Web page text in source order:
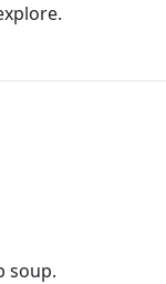
soup.